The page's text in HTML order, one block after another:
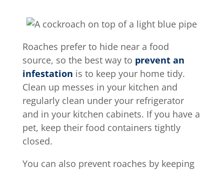
Roaches prefer to hide near a food
source, so the best way to prevent an
infestation is to keep your home tidy.
Clean up messes in your kitchen and
regularly clean under your refrigerator
and in your kitchen cabinets. If you have a
pet, keep their food containers tightly
closed.
You can also prevent roaches by keeping